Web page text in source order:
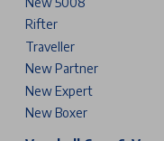
Rifter
Traveller
New Partner
New Expert
New Boxer